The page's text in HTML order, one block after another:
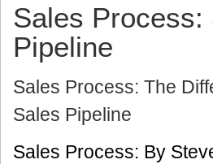
Sales
Pipeline
Sales Process: The
Sales Pipeline
Sales Process: By